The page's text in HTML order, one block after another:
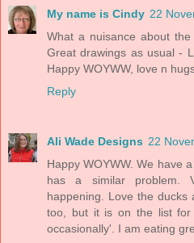
My name is Cindy 22
What a nuisance about
Great drawings as usual -
Happy WOYWW, love n
Reply
Ali Wade Designs 22
Happy WOYWW. We have
has a similar problem.
happening. Love the ducks
too, but it is on the list
occasionally'. I am eating